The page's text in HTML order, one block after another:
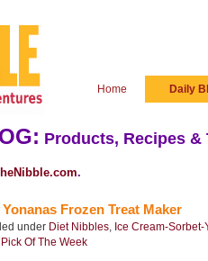
Home Daily
Products, Recipes
.
Frozen Treat Maker
under Diet Nibbles, Ice Cream-Sorbet-
Of The Week